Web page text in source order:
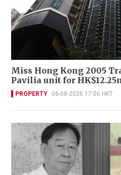
Miss Hong Kong 2005
Pavilia unit for
PROPERTY 06-08-2026 17:06 HKT